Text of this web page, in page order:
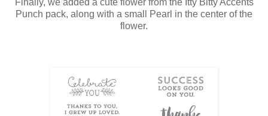
Finally, we added a cute flower from the Itty Bitty Accents
Punch pack, along with a small Pearl in the center of the
flower.